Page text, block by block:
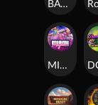
BASH BROS
MIAMI MAYHEM